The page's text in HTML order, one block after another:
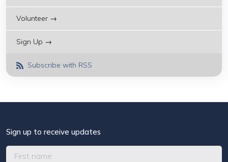
Volunteer →
Sign Up →
Subscribe with RSS
Sign up to receive updates